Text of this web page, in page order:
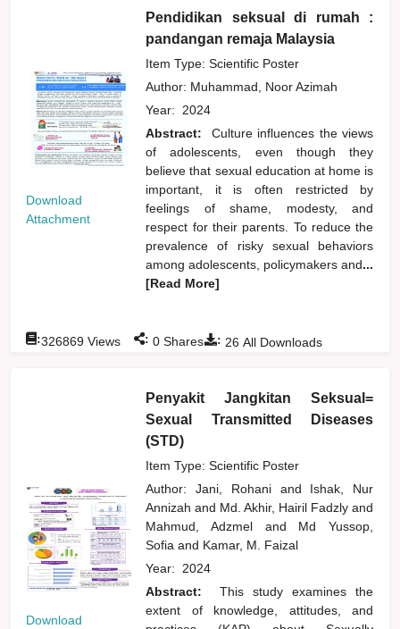
Download
Attachment
Pendidikan seksual di rumah :
pandangan remaja Malaysia
Item Type: Scientific Poster
Author: Muhammad, Noor Azimah
Year: 2024
Abstract:
Culture influences the views
of adolescents, even though they
believe that sexual education at home is
important, it is often restricted by
feelings of shame, modesty, and
respect for their parents. To reduce the
prevalence of risky sexual behaviors
among adolescents, policymakers and...
[Read More]
: 26 All Downloads
:326869 Views : 0 Shares
Download
Penyakit Jangkitan Seksual=
Sexual Transmitted Diseases
(STD)
Item Type: Scientific Poster
Author:Jani, Rohani and
Ishak, Nur
Annizahand Md. Akhir, Hairil Fadzlyand
Mahmud, Adzmel and
Md Yussop,
Sofiaand Kamar, M. Faizal
Year: 2024
Abstract:
This study examines the
extent of knowledge, attitudes, and